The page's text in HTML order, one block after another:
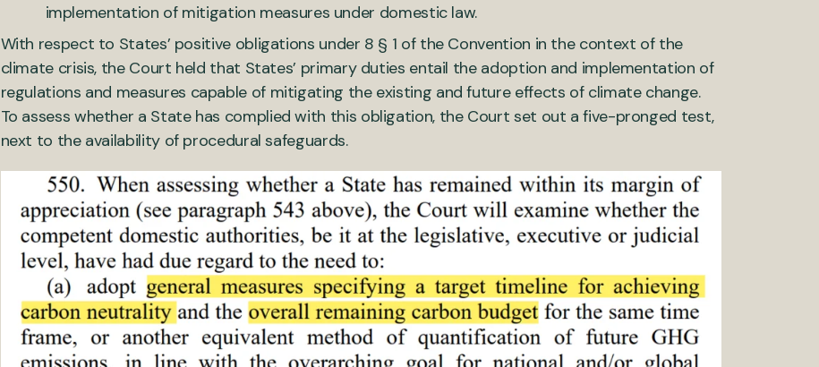
implementation of mitigation measures under domestic law.
With respect to States’ positive obligations under 8 § 1 of the Convention in the context of the
climate crisis, the Court held that States’ primary duties entail the adoption and implementation of
regulations and measures capable of mitigating the existing and future effects of climate change.
To assess whether a State has complied with this obligation, the Court set out a five-pronged test,
next to the availability of procedural safeguards.